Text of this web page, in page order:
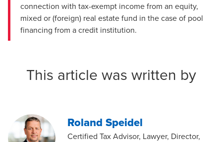
connection with tax-exempt income from an equity,
mixed or (foreign) real estate fund in the case of pool
financing from a credit institution.
This article was written by
Roland Speidel
Certified Tax Advisor, Lawyer, Director,